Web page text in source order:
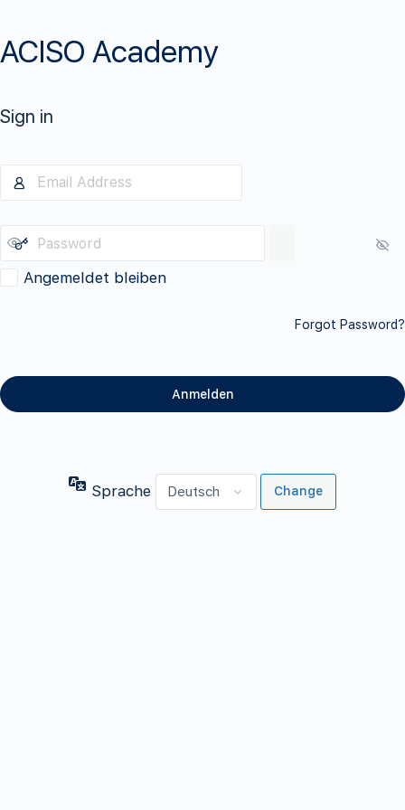
ACISO Academy
Sign in
Angemeldet bleiben
Forgot Password?
Sprache